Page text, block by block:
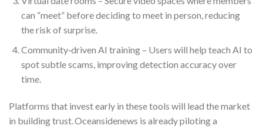
can “meet” before deciding to meet in person, reducing
the risk of surprise.
Community‑driven AI training – Users will help teach AI to
spot subtle scams, improving detection accuracy over
time.
Platforms that invest early in these tools will lead the market
in building trust. Oceansidenews is already piloting a